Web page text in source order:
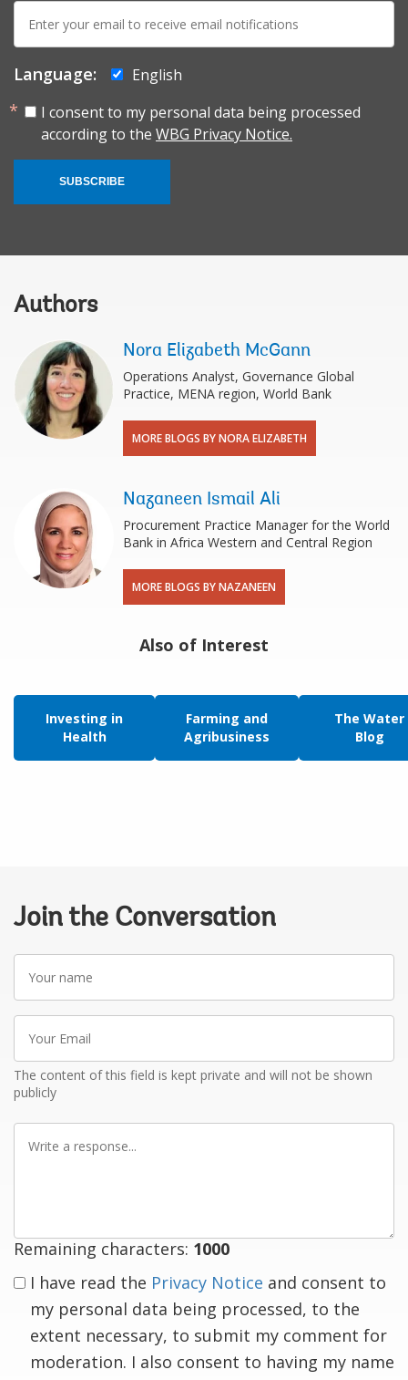
mail:
Language:
English
I consent to my personal data being processed
according to the WBG Privacy Notice.
SUBSCRIBE
Authors
Nora Elizabeth McGann
Operations Analyst, Governance Global
Practice, MENA region, World Bank
MORE BLOGS BY NORA ELIZABETH
Nazaneen Ismail Ali
Procurement Practice Manager for the World
Bank in Africa Western and Central Region
MORE BLOGS BY NAZANEEN
Also of Interest
Investing in
Health
Farming and
Agribusiness
The Water
Blog
Join the Conversation
name
Email
The content of this field is kept private and will not be shown
publicly
Remaining characters: 1000
I have read the Privacy Notice and consent to
my personal data being processed, to the
extent necessary, to submit my comment for
moderation. I also consent to having my name